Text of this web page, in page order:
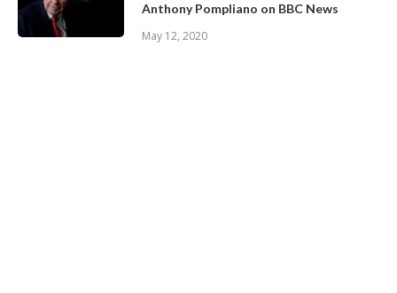
Anthony Pompliano on BBC News
May 12, 2020